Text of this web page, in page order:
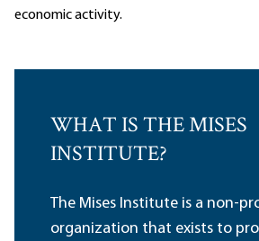
economic activity.
WHAT IS THE MISES
INSTITUTE?
The Mises Institute is a non-
organization that exists to